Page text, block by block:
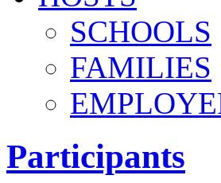
SCHOOLS
FAMILIES
Participants